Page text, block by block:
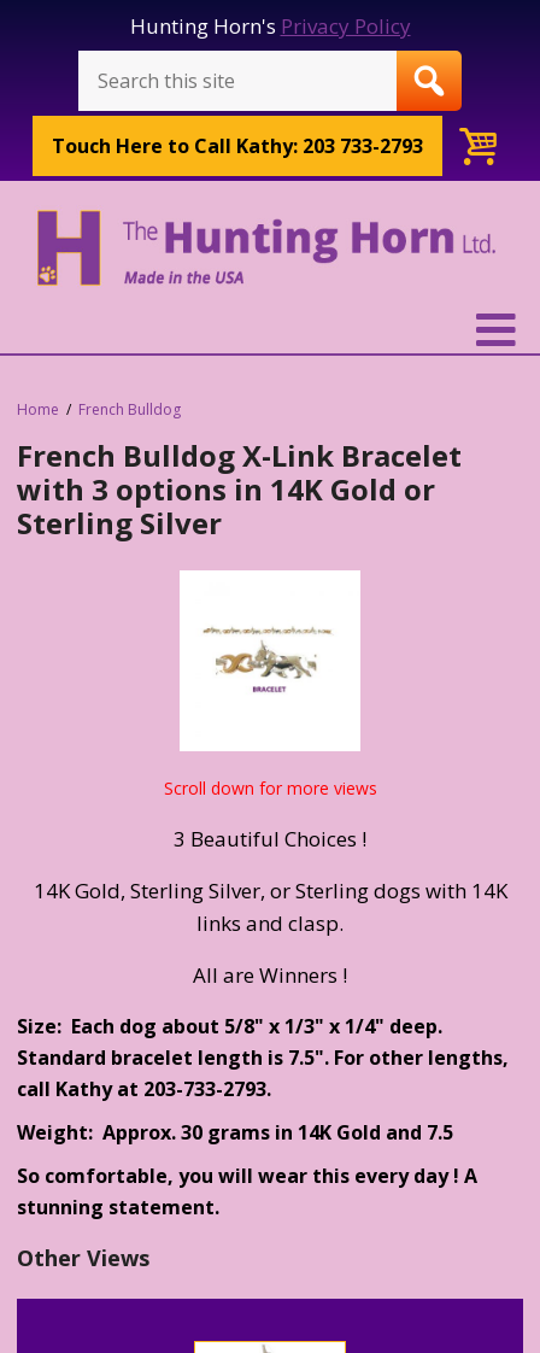
Hunting Horn's Privacy Policy
Touch Here to Call Kathy: 203 733-2793
Home French Bulldog
French Bulldog X-Link Bracelet
with 3 options in 14K Gold or
Sterling Silver
Scroll down for more views
3 Beautiful Choices !
14K Gold, Sterling Silver, or Sterling dogs with 14K
links and clasp.
All are Winners !
Size: Each dog about 5/8" x 1/3" x 1/4" deep.
Standard bracelet length is 7.5". For other lengths,
call Kathy at 203-733-2793.
Weight: Approx. 30 grams in 14K Gold and 7.5
So comfortable, you will wear this every day ! A
stunning statement.
Other Views